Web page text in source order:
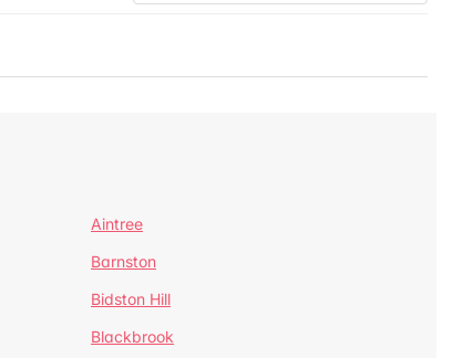
Aintree
Barnston
Bidston Hill
Blackbrook